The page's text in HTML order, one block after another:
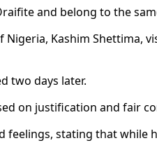
and belong to the
Kashim
two days later.
on justification and fair
stating that